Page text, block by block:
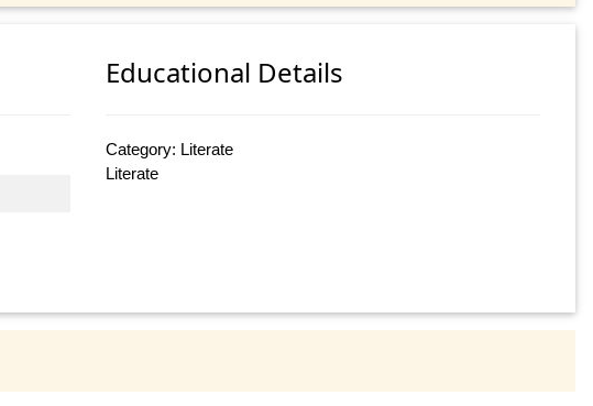
Educational Details
Category: Literate
Literate